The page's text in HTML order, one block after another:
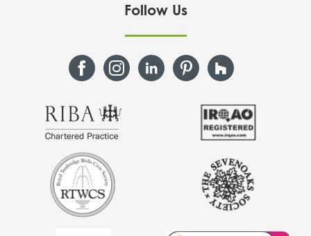
Follow Us